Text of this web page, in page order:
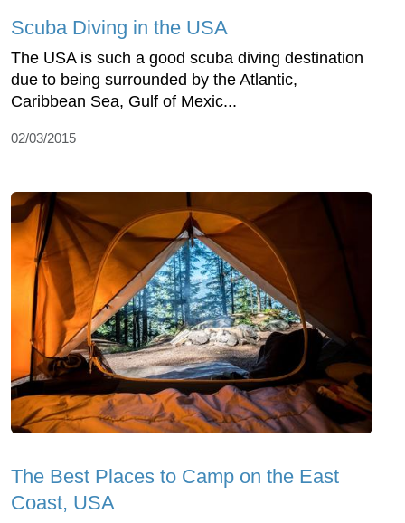
Scuba Diving in the USA
The USA is such a good scuba diving destination
due to being surrounded by the Atlantic,
Caribbean Sea, Gulf of Mexic...
02/03/2015
The Best Places to Camp on the East
Coast, USA